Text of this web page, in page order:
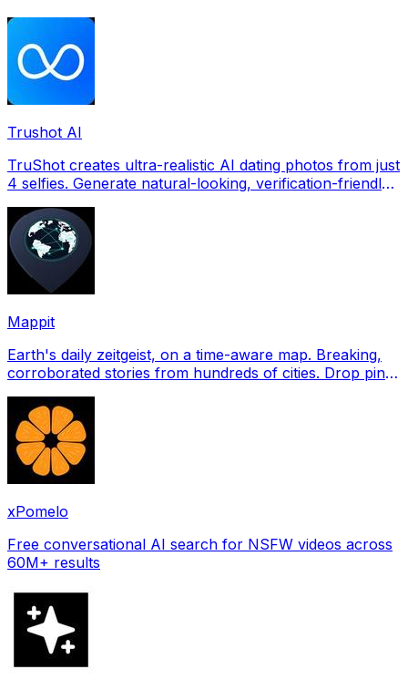
Trushot AI
TruShot creates ultra-realistic AI dating photos from just
4 selfies. Generate natural-looking, verification-friendly
Mappit
Earth's daily zeitgeist, on a time-aware map. Breaking,
corroborated stories from hundreds of cities. Drop pins,
xPomelo
Free conversational AI search for NSFW videos across
60M+ results